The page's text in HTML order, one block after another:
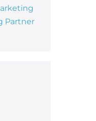
Partner